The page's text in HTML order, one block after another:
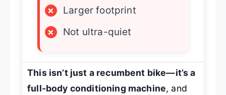
×
Larger footprint
×
Not ultra-quiet
This isn’t just a recumbent bike—it’s a
full-body conditioning machine, and